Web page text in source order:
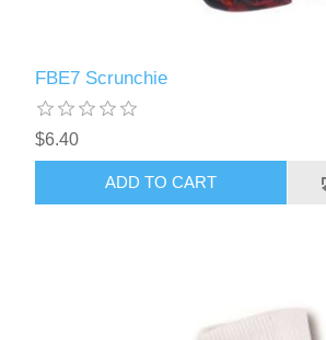
FBE7 Scrunchie
$6.40
ADD TO CART